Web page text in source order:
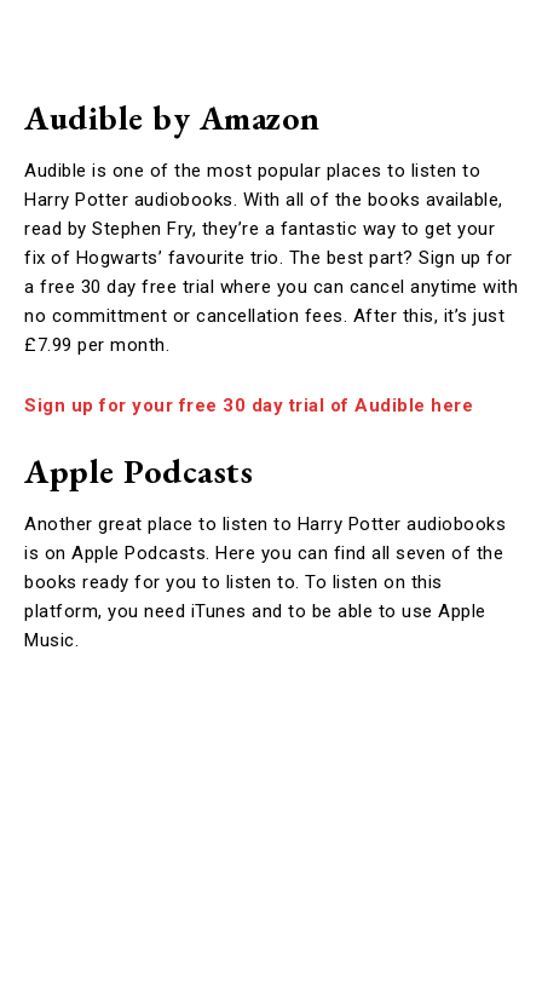
Audible by Amazon
Audible is one of the most popular places to listen to
Harry Potter audiobooks. With all of the books available,
read by Stephen Fry, they’re a fantastic way to get your
fix of Hogwarts’ favourite trio. The best part? Sign up for
a free 30 day free trial where you can cancel anytime with
no committment or cancellation fees. After this, it’s just
£7.99 per month.
Sign up for your free 30 day trial of Audible here
Apple Podcasts
Another great place to listen to Harry Potter audiobooks
is on Apple Podcasts. Here you can find all seven of the
books ready for you to listen to. To listen on this
platform, you need iTunes and to be able to use Apple
Music.